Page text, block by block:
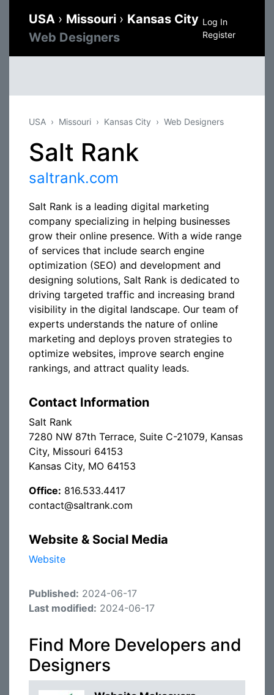
USA › Missouri › Kansas City
Web Designers
Log In
Register
USA Missouri Kansas City Web Designers
Salt Rank
saltrank.com
Salt Rank is a leading digital marketing
company specializing in helping businesses
grow their online presence. With a wide range
of services that include search engine
optimization (SEO) and development and
designing solutions, Salt Rank is dedicated to
driving targeted traffic and increasing brand
visibility in the digital landscape. Our team of
experts understands the nature of online
marketing and deploys proven strategies to
optimize websites, improve search engine
rankings, and attract quality leads.
Contact Information
Salt Rank
7280 NW 87th Terrace, Suite C-21079, Kansas
City, Missouri 64153
Kansas City, MO 64153
Office: 816.533.4417
contact@saltrank.com
Website & Social Media
Website
Published: 2024-06-17
Last modified: 2024-06-17
Find More Developers and
Designers